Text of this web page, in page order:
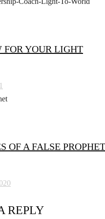
FOR YOUR LIGHT
OF A FALSE PROPHET
REPLY